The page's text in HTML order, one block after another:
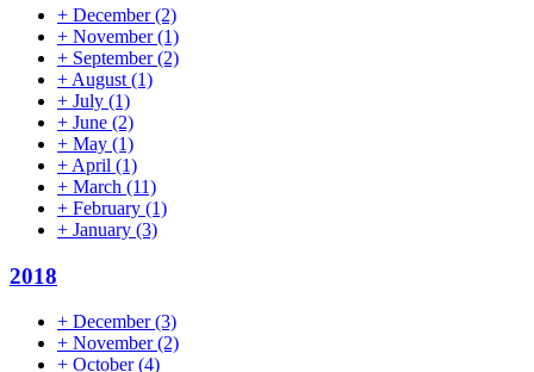
+ December(2)
+ November(1)
+ September(2)
+ August (1)
+ July (1)
+ June (2)
+ May (1)
+ April (1)
+ March (11)
+ February (1)
+ January (3)
2018
+ December(3)
+ November(2)
+ October(4)